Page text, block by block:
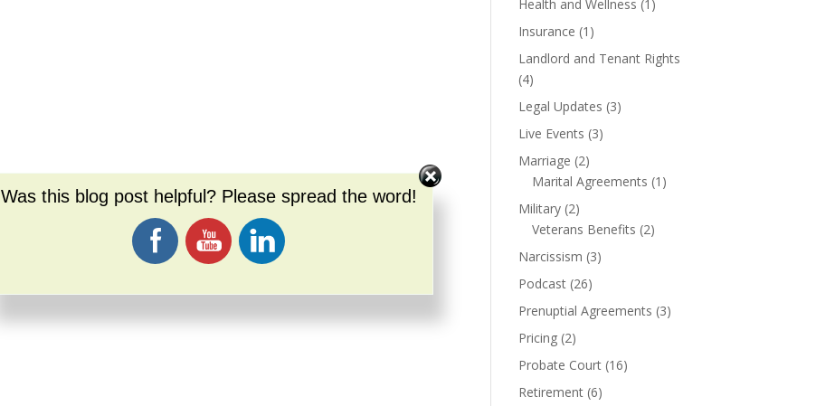
Health and Wellness (1)
Insurance (1)
Landlord and Tenant Rights
(4)
Legal Updates (3)
Live Events (3)
Marriage (2)
Marital Agreements (1)
Military (2)
Veterans Benefits (2)
Narcissism (3)
Podcast (26)
Prenuptial Agreements (3)
Pricing (2)
Probate Court (16)
Retirement (6)
Was this blog post helpful? Please spread the word!